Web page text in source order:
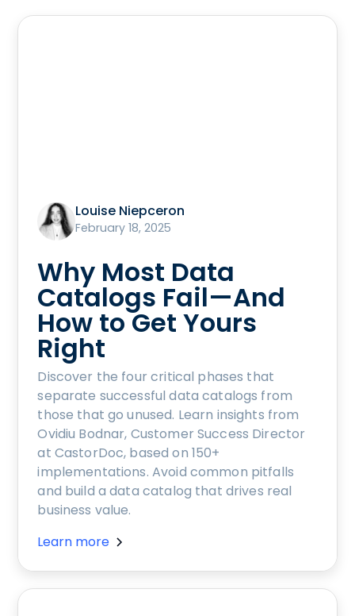
Louise Niepceron
February 18, 2025
Why Most Data
Catalogs Fail—And
How to Get Yours
Right
Discover the four critical phases that
separate successful data catalogs from
those that go unused. Learn insights from
Ovidiu Bodnar, Customer Success Director
at CastorDoc, based on 150+
implementations. Avoid common pitfalls
and build a data catalog that drives real
business value.
Learn more